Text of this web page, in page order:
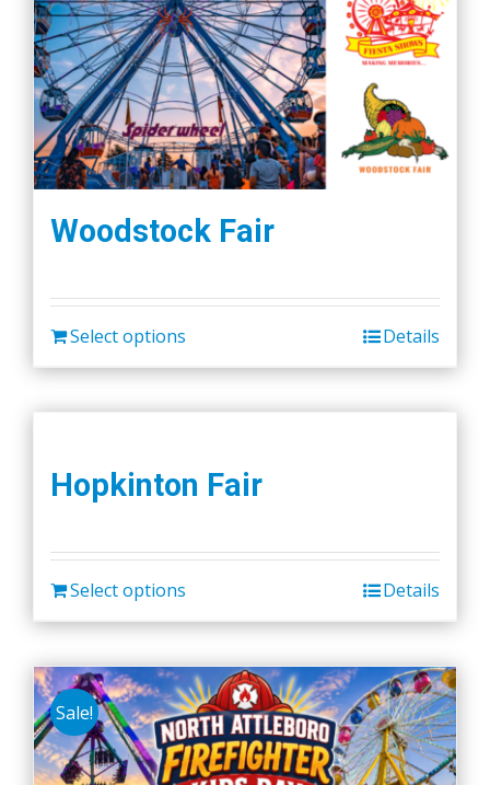
Woodstock Fair
Select options Details
Hopkinton Fair
Select options Details
Sale!